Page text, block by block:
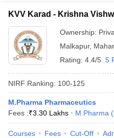
KVV Karad - Krishna
Ownership:
Malkapur,
Rating: 4.4/5 5
NIRF Ranking: 100-125
M.Pharma Pharmaceutics
Fees :₹3.30 Lakhs M.Pharma (
Courses Fees Cut-Off